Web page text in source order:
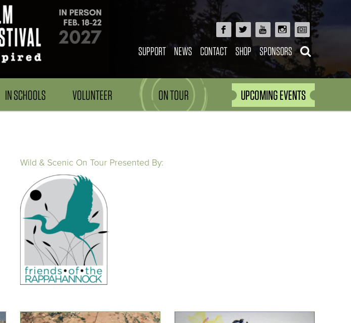
SUPPORT NEWS CONTACT SHOP SPONSORS
IN SCHOOLS VOLUNTEER ON TOUR UPCOMING EVENTS
Wild & Scenic On Tour Presented By: